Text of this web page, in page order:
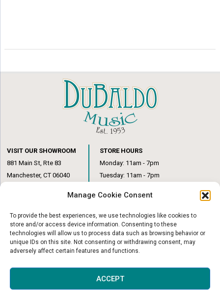
Manage Cookie Consent
To provide the best experiences, we use technologies like cookies to
store and/or access device information. Consenting to these
technologies will allow us to process data such as browsing behavior or
unique IDs on this site. Not consenting or withdrawing consent, may
adversely affect certain features and functions.
ACCEPT
VISIT OUR SHOWROOM
881 Main St, Rte 83
Manchester, CT 06040
STORE HOURS
Monday: 11am - 7pm
Tuesday: 11am - 7pm
Thursday: 11am – 7pm
Friday: 11am – 6pm
Saturday: 10am – 1pm
© Copyright 2026|DuBaldo Music Center|All Rights Reserved
Website & Digital Marketing by